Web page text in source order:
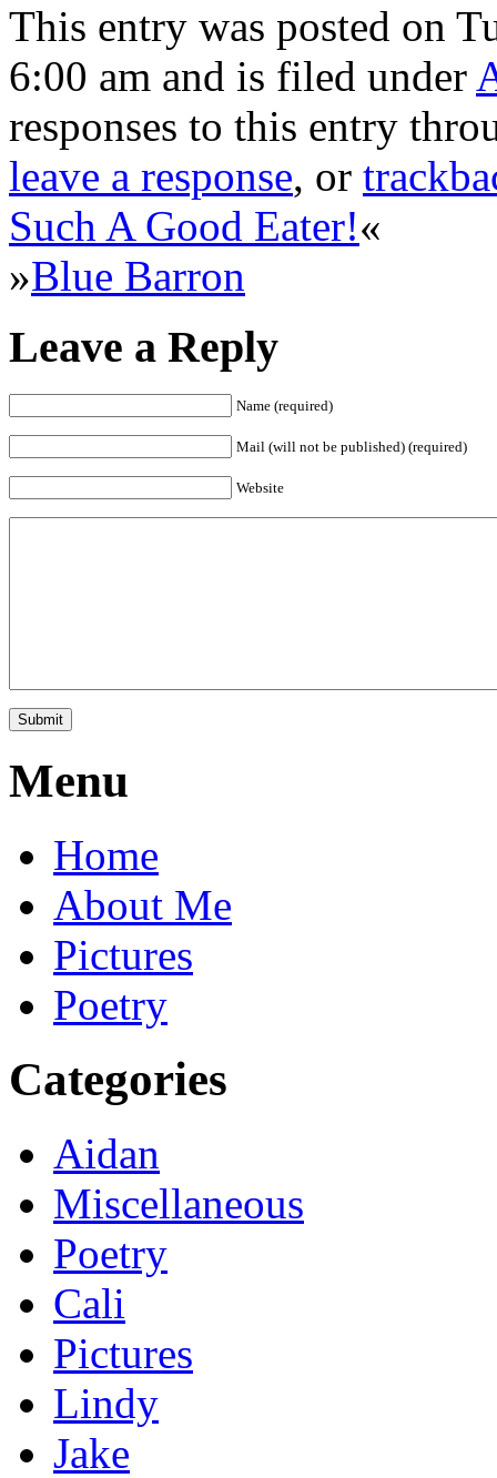
This entry was posted on
6:00 am and is filed under
responses to this entry
leave a response, or
Such A Good Eater!«
»Blue Barron
Leave a Reply
Name (required)
Mail (will not be published) (required)
Website
Menu
Home
About Me
Pictures
Poetry
Categories
Aidan
Miscellaneous
Poetry
Cali
Pictures
Lindy
Jake